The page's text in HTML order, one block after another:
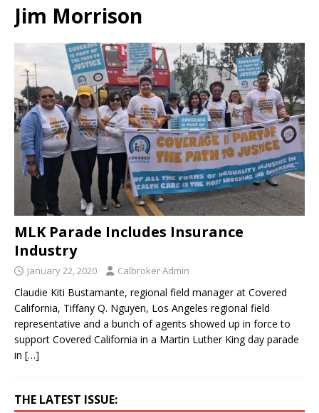
Jim Morrison
MLK Parade Includes Insurance
Industry
January 22, 2020 Calbroker Admin
Claudie Kiti Bustamante, regional field manager at Covered
California, Tiffany Q. Nguyen, Los Angeles regional field
representative and a bunch of agents showed up in force to
support Covered California in a Martin Luther King day parade
in […]
THE LATEST ISSUE: